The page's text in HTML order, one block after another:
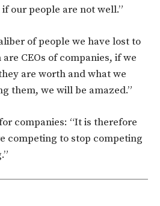
our people are not well.”
of people we have lost to
CEOs of companies, if we
are worth and what we
them, we will be amazed.”
companies: “It is therefore
competing to stop competing